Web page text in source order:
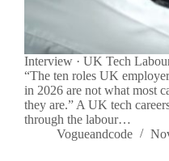
Interview · UK Tech
“The ten roles UK
in 2026 are not what most
they are.” A UK tech
through the labour…
Vogueandcode